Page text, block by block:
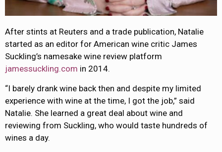
After stints at Reuters and a trade publication, Natalie
started as an editor for American wine critic James
Suckling’s namesake wine review platform
jamessuckling.com in 2014.
“I barely drank wine back then and despite my limited
experience with wine at the time, I got the job,” said
Natalie. She learned a great deal about wine and
reviewing from Suckling, who would taste hundreds of
wines a day.